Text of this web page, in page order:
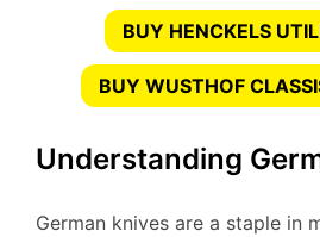
BUY HENCKELS
BUY WUSTHOF
Understanding
German knives are a staple in